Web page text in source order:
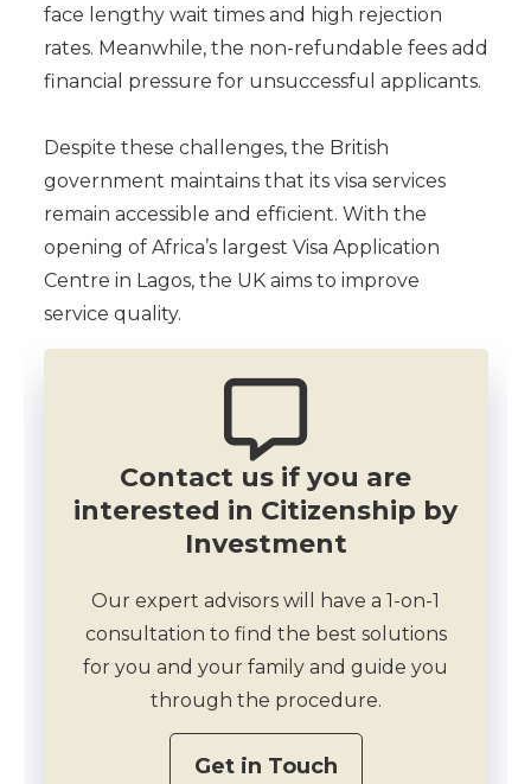
face lengthy wait times and high rejection
rates. Meanwhile, the non-refundable fees add
financial pressure for unsuccessful applicants.
Despite these challenges, the British
government maintains that its visa services
remain accessible and efficient. With the
opening of Africa’s largest Visa Application
Centre in Lagos, the UK aims to improve
service quality.
Contact us if you are
interested in Citizenship by
Investment
Our expert advisors will have a 1-on-1
consultation to find the best solutions
for you and your family and guide you
through the procedure.
Get in Touch